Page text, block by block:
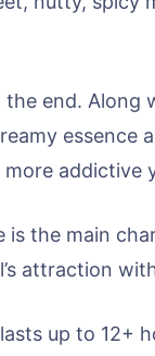
end. Along
essence
addictive
is the main
attraction
up to 12+